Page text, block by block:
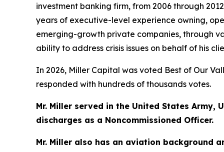
investment banking firm, from 2006 through
years of executive-level experience owning,
emerging-growth private companies, through
ability to address crisis issues on behalf of his
In 2026, Miller Capital was voted Best of Our
responded with hundreds of thousands votes.
Mr. Miller served in the United States Army,
discharges as a Noncommissioned Officer.
Mr. Miller also has an aviation background